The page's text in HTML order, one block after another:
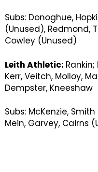
Subs: Donoghue,
(Unused), Redmond,
Cowley (Unused)
Leith Athletic:
Kerr, Veitch, Molloy,
Dempster, Kneeshaw
Subs: McKenzie,
Mein, Garvey, Cairns